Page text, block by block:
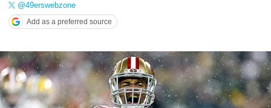
@49erswebzone
Add as a preferred source